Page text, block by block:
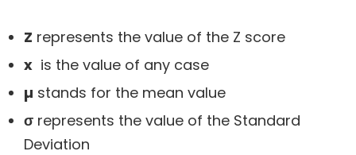
Z represents the value of the Z score
x is the value of any case
µ stands for the mean value
σ represents the value of the Standard
Deviation